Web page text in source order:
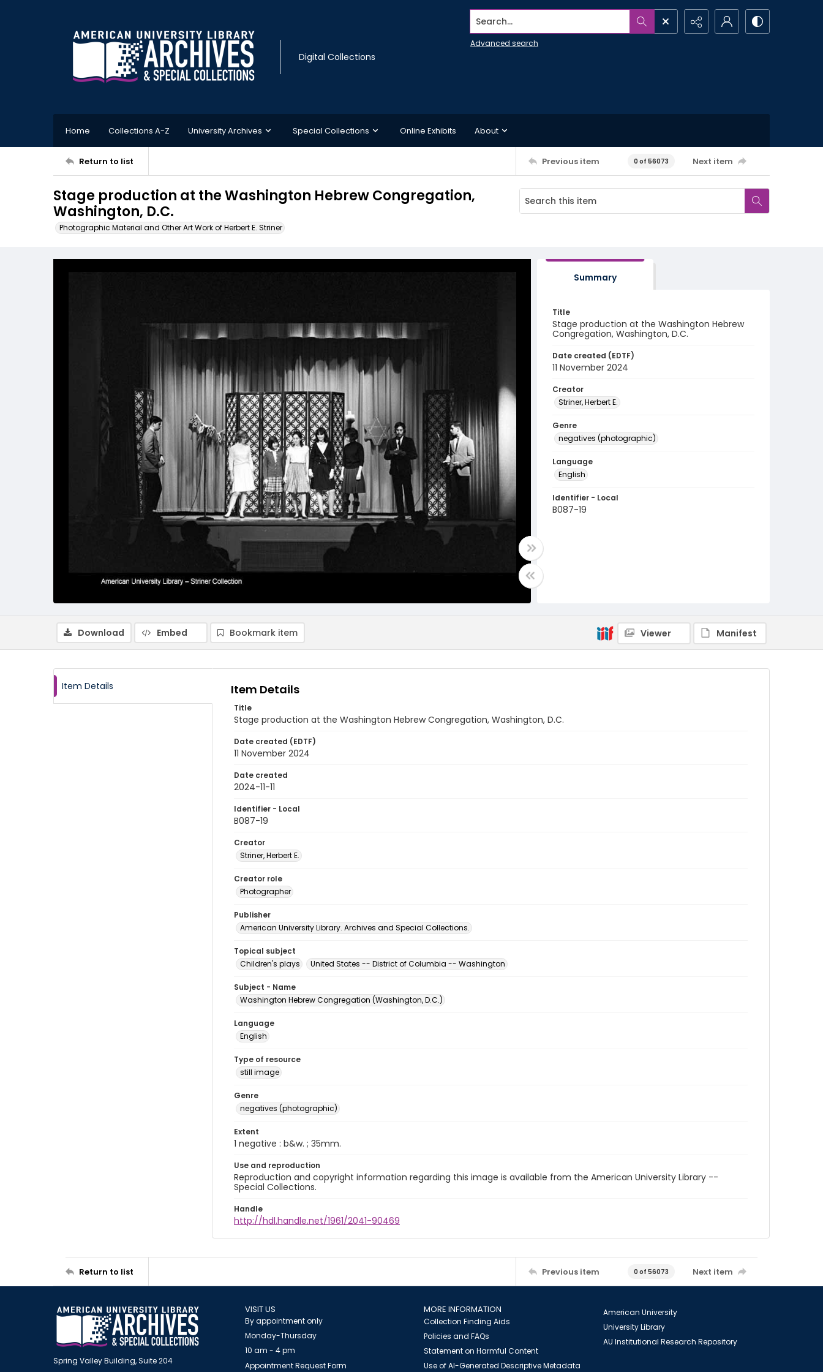
Digital Collections
Search...
Advanced search
Home Collections A-Z University Archives Special Collections Online Exhibits About
Return to list Previous item 0 of 56073 Next item
Stage production at the Washington Hebrew Congregation,
Washington, D.C.
Photographic Material and Other Art Work of Herbert E. Striner
Summary
Title
Stage production at the Washington Hebrew
Congregation, Washington, D.C.
Date created (EDTF)
11 November 2024
Creator
Striner, Herbert E.
Genre
negatives (photographic)
Language
English
Identifier - Local
B087-19
Download Embed Bookmark item Viewer Manifest
Item Details Item Details
Title
Stage production at the Washington Hebrew Congregation, Washington, D.C.
Date created (EDTF)
11 November 2024
Date created
2024-11-11
Identifier - Local
B087-19
Creator
Striner, Herbert E.
Creator role
Photographer
Publisher
American University Library. Archives and Special Collections.
Topical subject
Children's plays
United States -- District of Columbia -- Washington
Subject - Name
Washington Hebrew Congregation (Washington, D.C.)
Language
English
Type of resource
still image
Genre
negatives (photographic)
Extent
1 negative : b&w. ; 35mm.
Use and reproduction
Reproduction and copyright information regarding this image is available from the American University Library --
Special Collections.
Handle
http://hdl.handle.net/1961/2041-90469
Return to list Previous item 0 of 56073 Next item
Spring Valley Building, Suite 204
VISIT US
By appointment only
Monday-Thursday
10 am - 4 pm
Appointment Request Form
MORE INFORMATION
Collection Finding Aids
Policies and FAQs
Statement on Harmful Content
Use of AI-Generated Descriptive Metadata
American University
University Library
AU Institutional Research Repository